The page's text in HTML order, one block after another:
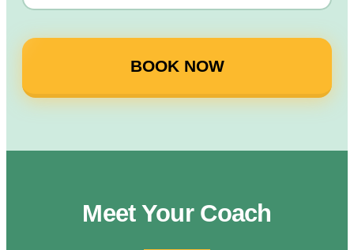
BOOK NOW
Meet Your Coach